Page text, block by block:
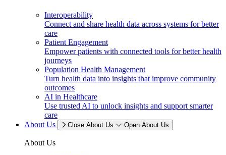
Interoperability
Connect and share health data across systems for better
care
Patient Engagement
Empower patients with connected tools for better health
journeys
Population Health Management
Turn health data into insights that improve community
outcomes
AI in Healthcare
Use trusted AI to unlock insights and support smarter
care
About Us
Close About Us Open About Us
About Us